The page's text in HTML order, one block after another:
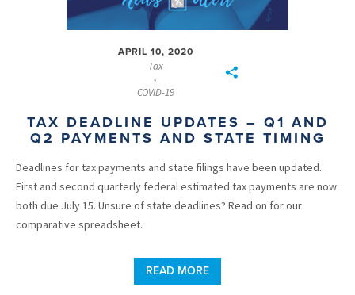
APRIL 10, 2020
Tax
,
COVID-19
TAX DEADLINE UPDATES – Q1 AND
Q2 PAYMENTS AND STATE TIMING
Deadlines for tax payments and state filings have been updated.
First and second quarterly federal estimated tax payments are now
both due July 15. Unsure of state deadlines? Read on for our
comparative spreadsheet.
READ MORE